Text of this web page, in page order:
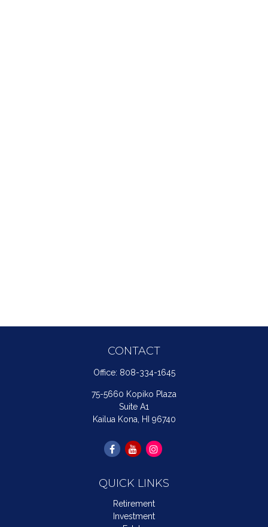
CONTACT
Office: 808-334-1645
75-5660 Kopiko Plaza
Suite A1
Kailua Kona,
HI 96740
QUICK LINKS
Retirement
Investment